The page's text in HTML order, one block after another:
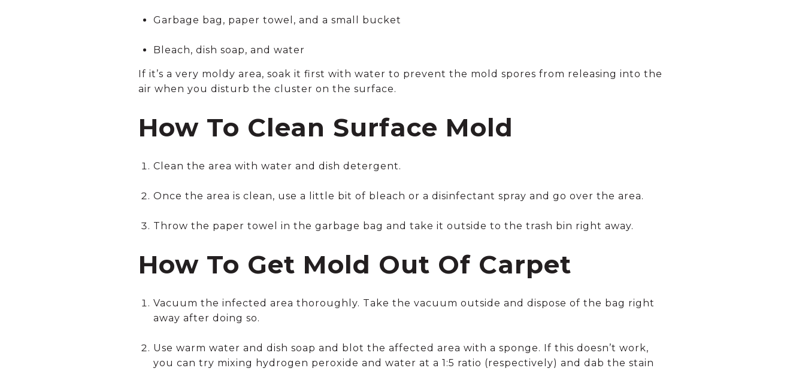
Garbage bag, paper towel, and a small bucket
Bleach, dish soap, and water
If it’s a very moldy area, soak it first with water to prevent the mold spores from releasing into the
air when you disturb the cluster on the surface.
How To Clean Surface Mold
Clean the area with water and dish detergent.
Once the area is clean, use a little bit of bleach or a disinfectant spray and go over the area.
Throw the paper towel in the garbage bag and take it outside to the trash bin right away.
How To Get Mold Out Of Carpet
Vacuum the infected area thoroughly. Take the vacuum outside and dispose of the bag right
away after doing so.
Use warm water and dish soap and blot the affected area with a sponge. If this doesn’t work,
you can try mixing hydrogen peroxide and water at a 1:5 ratio (respectively) and dab the stain